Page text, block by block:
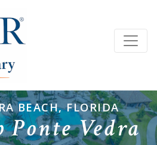
BEACH, FLORIDA
Ponte Vedra